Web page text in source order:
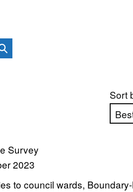
Sort
Survey
2023
to council wards,